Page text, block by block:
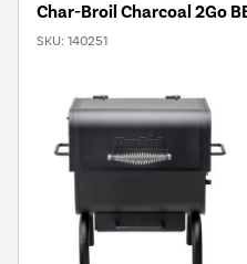
Char-Broil Charcoal 2Go
SKU: 140251